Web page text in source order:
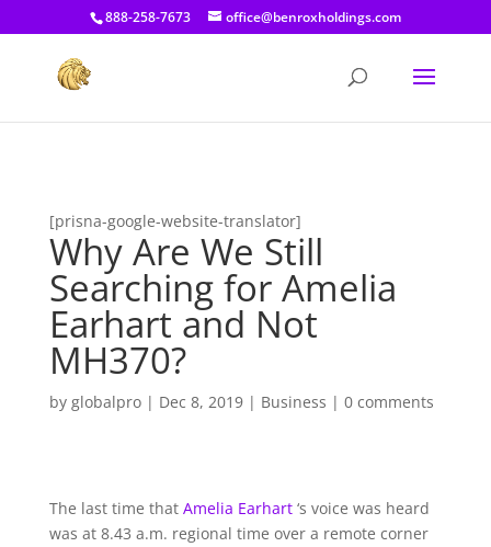
[prisna-google-website-translator]
888-258-7673 office@benroxholdings.com
[prisna-google-website-translator]
Why Are We Still
Searching for Amelia
Earhart and Not
MH370?
by globalpro| Dec 8, 2019| Business | 0 comments
The last time that Amelia Earhart ‘s voice was heard
was at 8.43 a.m. regional time over a remote corner